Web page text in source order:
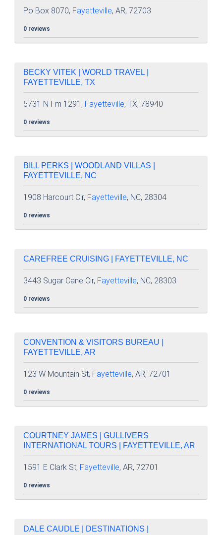
Po Box 8070, Fayetteville, AR, 72703
0 reviews
BECKY VITEK | WORLD TRAVEL |
FAYETTEVILLE, TX
5731 N Fm 1291, Fayetteville, TX, 78940
0 reviews
BILL PERKS | WOODLAND VILLAS |
FAYETTEVILLE, NC
1908 Harcourt Cir, Fayetteville, NC, 28304
0 reviews
CAREFREE CRUISING | FAYETTEVILLE, NC
3443 Sugar Cane Cir, Fayetteville, NC, 28303
0 reviews
CONVENTION & VISITORS BUREAU |
FAYETTEVILLE, AR
123 W Mountain St, Fayetteville, AR, 72701
0 reviews
COURTNEY JAMES | GULLIVERS
INTERNATIONAL TOURS | FAYETTEVILLE, AR
1591 E Clark St, Fayetteville, AR, 72701
0 reviews
DALE CAUDLE | DESTINATIONS |